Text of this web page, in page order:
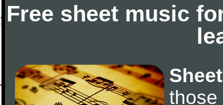
Free sheet music
those